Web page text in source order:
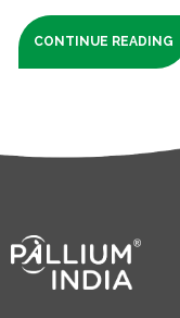
CONTINUE READING